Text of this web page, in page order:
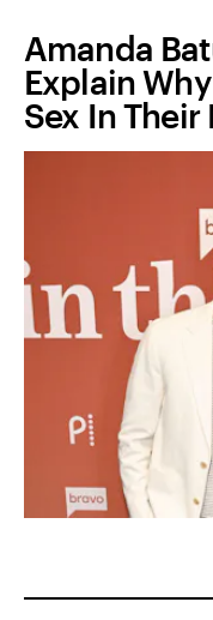
Amanda
Explain
Sex In